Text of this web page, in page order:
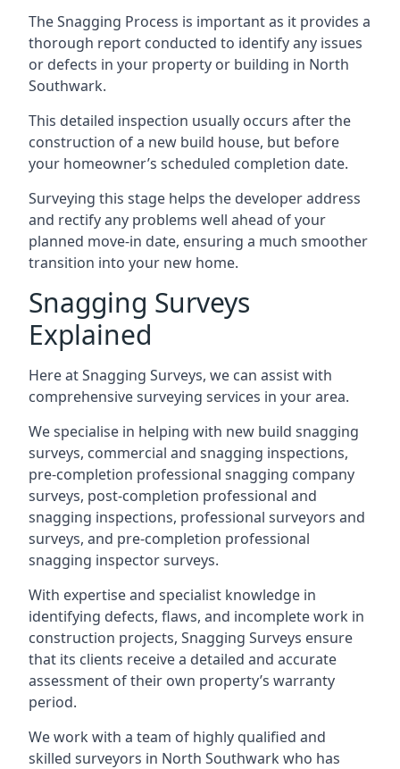
The Snagging Process is important as it provides a
thorough report conducted to identify any issues
or defects in your property or building in North
Southwark.
This detailed inspection usually occurs after the
construction of a new build house, but before
your homeowner’s scheduled completion date.
Surveying this stage helps the developer address
and rectify any problems well ahead of your
planned move-in date, ensuring a much smoother
transition into your new home.
Snagging Surveys
Explained
Here at Snagging Surveys, we can assist with
comprehensive surveying services in your area.
We specialise in helping with new build snagging
surveys, commercial and snagging inspections,
pre-completion professional snagging company
surveys, post-completion professional and
snagging inspections, professional surveyors and
surveys, and pre-completion professional
snagging inspector surveys.
With expertise and specialist knowledge in
identifying defects, flaws, and incomplete work in
construction projects, Snagging Surveys ensure
that its clients receive a detailed and accurate
assessment of their own property’s warranty
period.
We work with a team of highly qualified and
skilled surveyors in North Southwark who has